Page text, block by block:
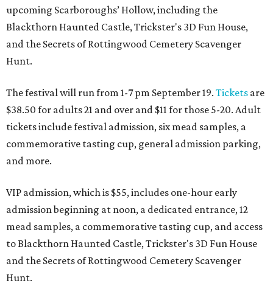
upcoming Scarboroughs’ Hollow, including the
Blackthorn Haunted Castle, Trickster's 3D Fun House,
and the Secrets of Rottingwood Cemetery Scavenger
Hunt.
The festival will run from 1-7 pm September 19. Tickets are
$38.50 for adults 21 and over and $11 for those 5-20. Adult
tickets include festival admission, six mead samples, a
commemorative tasting cup, general admission parking,
and more.
VIP admission, which is $55, includes one-hour early
admission beginning at noon, a dedicated entrance, 12
mead samples, a commemorative tasting cup, and access
to Blackthorn Haunted Castle, Trickster's 3D Fun House
and the Secrets of Rottingwood Cemetery Scavenger
Hunt.